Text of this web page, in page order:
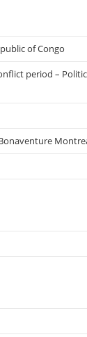
of Congo
period –